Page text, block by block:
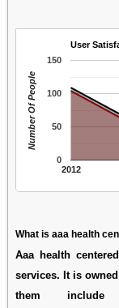
User
2012
0
50
100
150
Number Of People
What is aaa health
Aaa health
services. It is
them include